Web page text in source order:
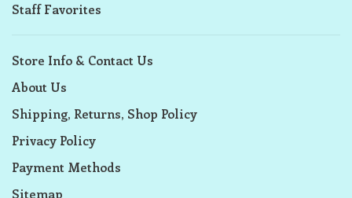
Staff Favorites
Store Info & Contact Us
About Us
Shipping, Returns, Shop Policy
Privacy Policy
Payment Methods
Sitemap